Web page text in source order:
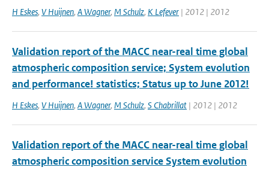
H Eskes, V Huijnen, A Wagner, M Schulz, K Lefever | 2012 | 2012
Validation report of the MACC near-real time global
atmospheric composition service; System evolution
and performance! statistics; Status up to June 2012!
H Eskes, V Huijnen, A Wagner, M Schulz, S Chabrillat | 2012 | 2012
Validation report of the MACC near-real time global
atmospheric composition service System evolution